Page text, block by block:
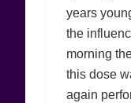
years
the
morning
this dose
again